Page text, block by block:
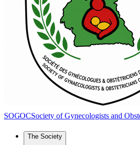
SOGOCSociety of Gynecologists and
The Society